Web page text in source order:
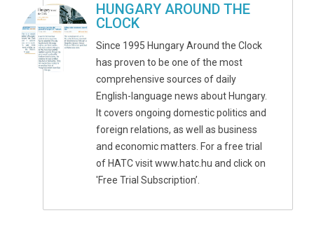
HUNGARY AROUND THE
CLOCK
Since 1995 Hungary Around the Clock
has proven to be one of the most
comprehensive sources of daily
English-language news about Hungary.
It covers ongoing domestic politics and
foreign relations, as well as business
and economic matters. For a free trial
of HATC visit www.hatc.hu and click on
'Free Trial Subscription’.